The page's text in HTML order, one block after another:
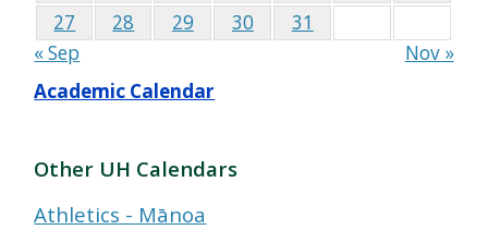
27
28 29 30
31
« Sep
Nov »
Academic Calendar
Other UH Calendars
Athletics - Mānoa